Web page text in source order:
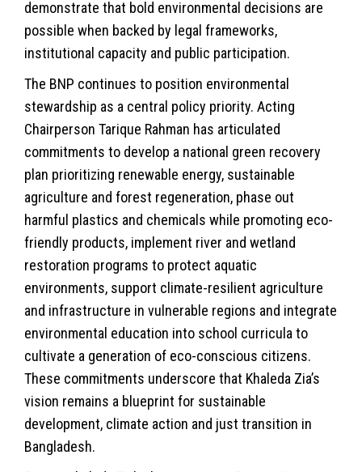
demonstrate that bold environmental decisions are
possible when backed by legal frameworks,
institutional capacity and public participation.
The BNP continues to position environmental
stewardship as a central policy priority. Acting
Chairperson Tarique Rahman has articulated
commitments to develop a national green recovery
plan prioritizing renewable energy, sustainable
agriculture and forest regeneration, phase out
harmful plastics and chemicals while promoting eco-
friendly products, implement river and wetland
restoration programs to protect aquatic
environments, support climate-resilient agriculture
and infrastructure in vulnerable regions and integrate
environmental education into school curricula to
cultivate a generation of eco-conscious citizens.
These commitments underscore that Khaleda Zia’s
vision remains a blueprint for sustainable
development, climate action and just transition in
Bangladesh.